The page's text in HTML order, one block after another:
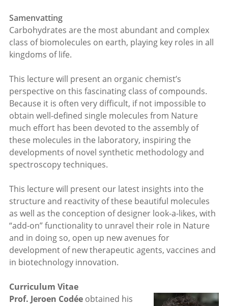
Samenvatting
Carbohydrates are the most abundant and complex
class of biomolecules on earth, playing key roles in all
kingdoms of life.
This lecture will present an organic chemist’s
perspective on this fascinating class of compounds.
Because it is often very difficult, if not impossible to
obtain well-defined single molecules from Nature
much effort has been devoted to the assembly of
these molecules in the laboratory, inspiring the
developments of novel synthetic methodology and
spectroscopy techniques.
This lecture will present our latest insights into the
structure and reactivity of these beautiful molecules
as well as the conception of designer look-a-likes, with
“add-on” functionality to unravel their role in Nature
and in doing so, open up new avenues for
development of new therapeutic agents, vaccines and
in biotechnology innovation.
Curriculum Vitae
Prof. Jeroen Codéeobtained his